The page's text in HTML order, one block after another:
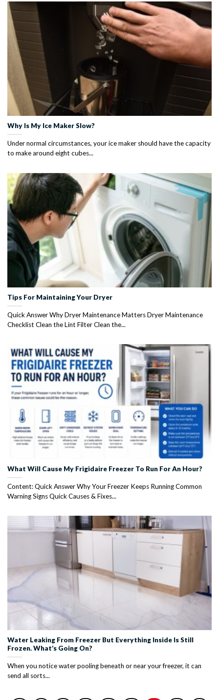
Why Is My Ice Maker Slow?
Under normal circumstances, your ice maker should have the capacity
to make around eight cubes...
Tips For Maintaining Your Dryer
Quick Answer Why Dryer Maintenance Matters Dryer Maintenance
Checklist Clean the Lint Filter Clean the...
What Will Cause My Frigidaire Freezer To Run For An Hour?
Content: Quick Answer Why Your Freezer Keeps Running Common
Warning Signs Quick Causes & Fixes...
Water Leaking From Freezer But Everything Inside Is Still
Frozen. What’s Going On?
When you notice water pooling beneath or near your freezer, it can
send all sorts...